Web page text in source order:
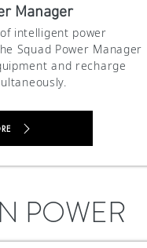
Manager
intelligent power
Squad Power Manager
and recharge
POWER